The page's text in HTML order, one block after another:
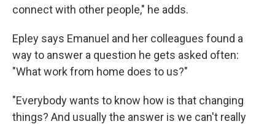
connect with other people," he adds.
Epley says Emanuel and her colleagues found a
way to answer a question he gets asked often:
"What work from home does to us?"
"Everybody wants to know how is that changing
things? And usually the answer is we can't really